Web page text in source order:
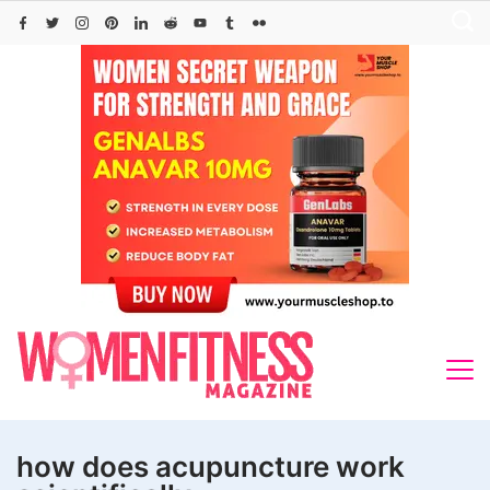
Skip
how does acupuncture work